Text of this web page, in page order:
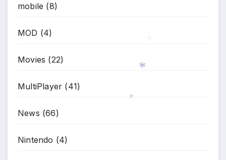
mobile (8)
MOD (4)
Movies (22)
MultiPlayer (41)
News (66)
Nintendo (4)
*
*